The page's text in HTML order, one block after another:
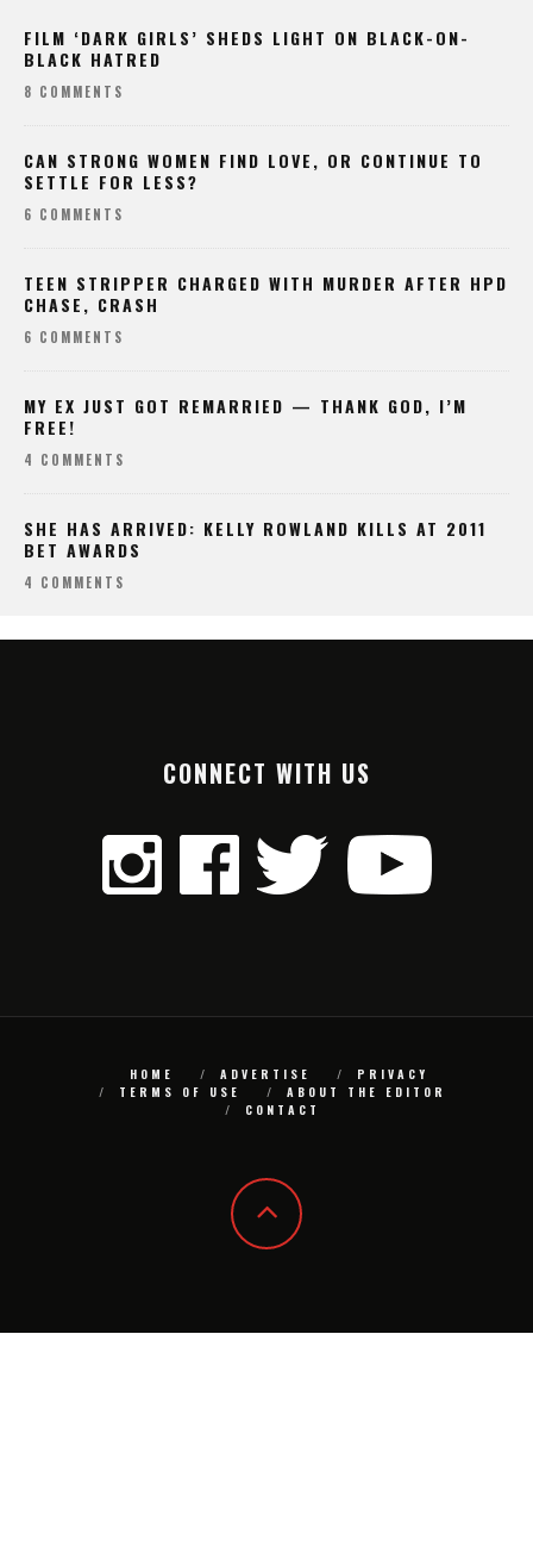
FILM ‘DARK GIRLS’ SHEDS LIGHT ON BLACK-ON-
BLACK HATRED
8 COMMENTS
CAN STRONG WOMEN FIND LOVE, OR CONTINUE TO
SETTLE FOR LESS?
6 COMMENTS
TEEN STRIPPER CHARGED WITH MURDER AFTER HPD
CHASE, CRASH
6 COMMENTS
MY EX JUST GOT REMARRIED — THANK GOD, I’M
FREE!
4 COMMENTS
SHE HAS ARRIVED: KELLY ROWLAND KILLS AT 2011
BET AWARDS
4 COMMENTS
CONNECT WITH US
HOME ADVERTISE
PRIVACY
TERMS OF USE
ABOUT THE EDITOR
CONTACT